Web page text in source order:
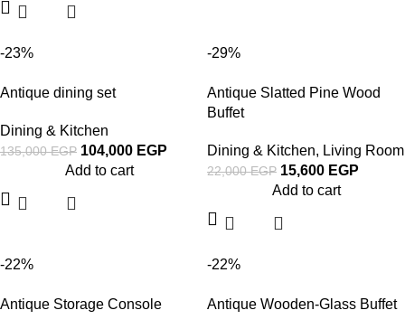
-23%
Antique dining set
Dining & Kitchen
135,000EGP 104,000 EGP
Add to cart
-29%
Antique Slatted Pine Wood
Buffet
Dining & Kitchen, Living Room
22,000EGP 15,600 EGP
Add to cart
-22%
Antique Storage Console
-22%
Antique Wooden-Glass Buffet